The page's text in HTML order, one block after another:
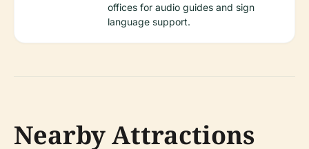
offices for audio guides and sign
language support.
Nearby Attractions